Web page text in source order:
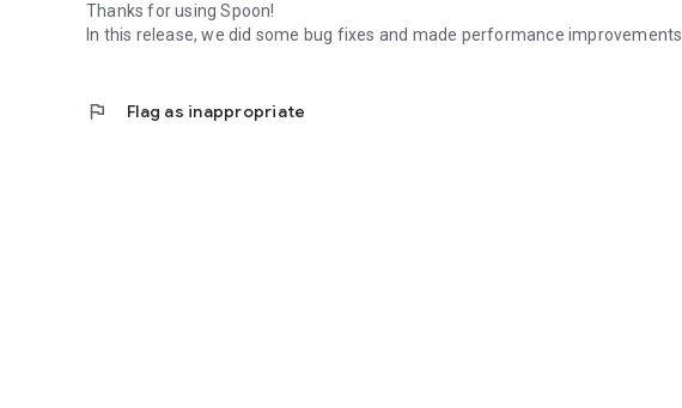
Thanks for using Spoon!
In this release, we did some bug fixes and made performance improvements.
flag Flag as inappropriate